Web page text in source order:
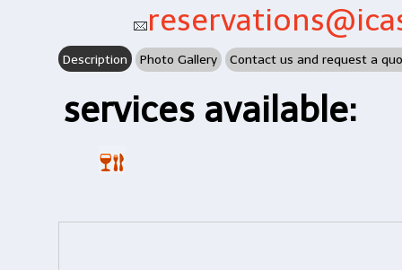
Description Photo Gallery Contact us and request a
services available: